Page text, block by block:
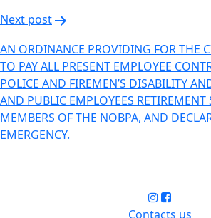
Next post
AN ORDINANCE PROVIDING FOR THE
TO PAY ALL PRESENT EMPLOYEE
POLICE AND FIREMEN’S DISABILITY
AND PUBLIC EMPLOYEES RETIREMENT
MEMBERS OF THE NOBPA, AND
EMERGENCY.
Contacts us